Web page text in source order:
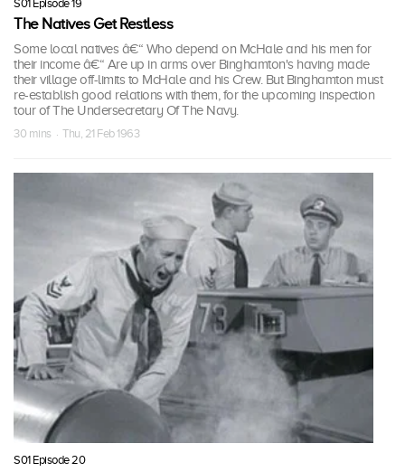
S01 Episode 19
The Natives Get Restless
Some local natives â€“ Who depend on McHale and his men for
their income â€“ Are up in arms over Binghamton's having made
their village off-limits to McHale and his Crew. But Binghamton must
re-establish good relations with them, for the upcoming inspection
tour of The Undersecretary Of The Navy.
30 mins · Thu, 21 Feb 1963
S01 Episode 20